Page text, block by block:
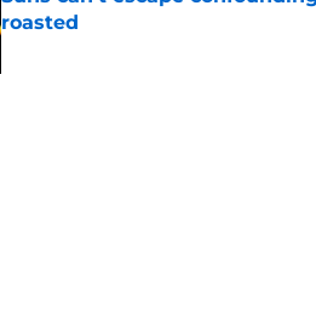
roasted